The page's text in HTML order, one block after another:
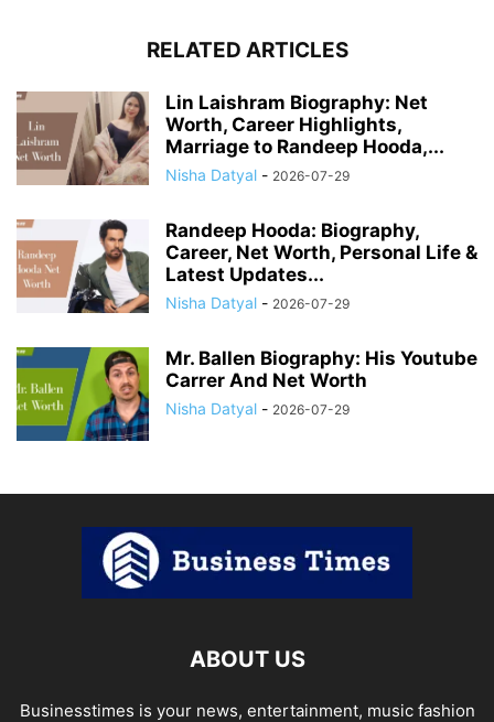
RELATED ARTICLES
Lin Laishram Biography: Net
Worth, Career Highlights,
Marriage to Randeep Hooda,...
Nisha Datyal - 2026-07-29
Randeep Hooda: Biography,
Career, Net Worth, Personal Life &
Latest Updates...
Nisha Datyal - 2026-07-29
Mr. Ballen Biography: His Youtube
Carrer And Net Worth
Nisha Datyal - 2026-07-29
ABOUT US
Businesstimes is your news, entertainment, music fashion